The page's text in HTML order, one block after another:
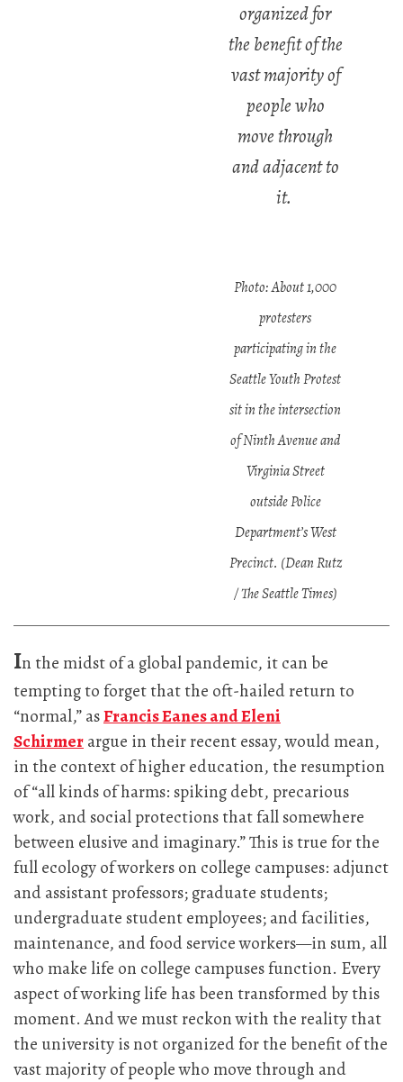
organized for
the benefit of the
vast majority of
people who
move through
and adjacent to
it.
Photo: About 1,000
protesters
participating in the
Seattle Youth Protest
sit in the intersection
of Ninth Avenue and
Virginia Street
outside Police
Department’s West
Precinct. (Dean Rutz
/ The Seattle Times)
In the midst of a global pandemic, it can be
tempting to forget that the oft-hailed return to
“normal,” asFrancis Eanes and Eleni
Schirmerargue in their recent essay, would mean,
in the context of higher education, the resumption
of “all kinds of harms: spiking debt, precarious
work, and social protections that fall somewhere
between elusive and imaginary.” This is true for the
full ecology of workers on college campuses: adjunct
and assistant professors; graduate students;
undergraduate student employees; and facilities,
maintenance, and food service workers—in sum, all
who make life on college campuses function. Every
aspect of working life has been transformed by this
moment. And we must reckon with the reality that
the university is not organized for the benefit of the
vast majority of people who move through and